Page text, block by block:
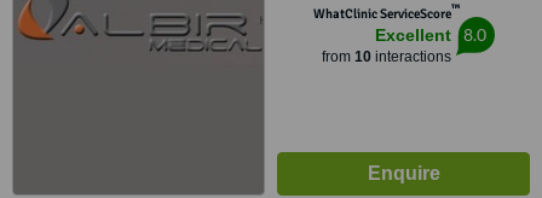
WhatClinic ServiceScore™
Excellent
from 10interactions
8.0